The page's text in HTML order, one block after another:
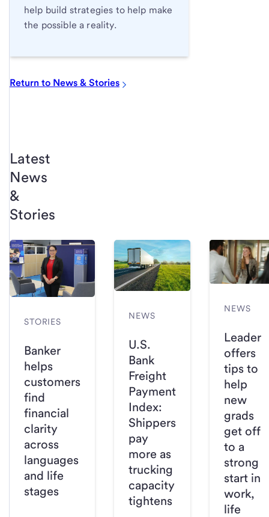
help build strategies to help make
the possible a reality.
Return to News & Stories
Latest
News
&
Stories
STORIES
Banker
helps
customers
find
financial
clarity
across
languages
and life
stages
NEWS
U.S.
Bank
Freight
Payment
Index:
Shippers
pay
more as
trucking
capacity
tightens
NEWS
Leader
offers
tips to
help
new
grads
get off
to a
strong
start in
work,
life